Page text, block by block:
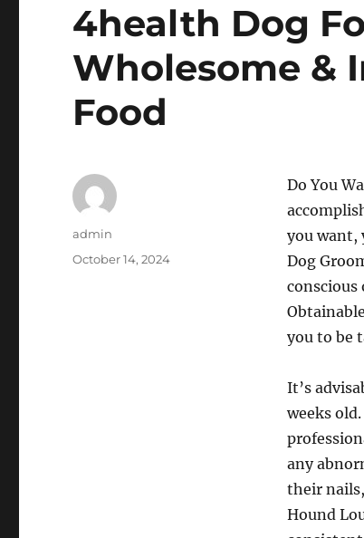
4health Dog
Wholesome &
Food
Do You
you want,
Dog
conscious
you to be
It’s
weeks
any
their
Hound
Author
admin
Posted
October 14, 2024